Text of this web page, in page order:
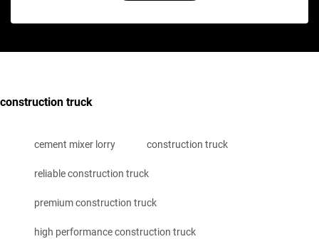
construction truck
cement mixer lorry construction truck
reliable construction truck
premium construction truck
high performance construction truck